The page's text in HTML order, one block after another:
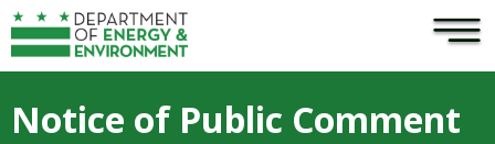
Skip to main content ×
Notice of Public Comment